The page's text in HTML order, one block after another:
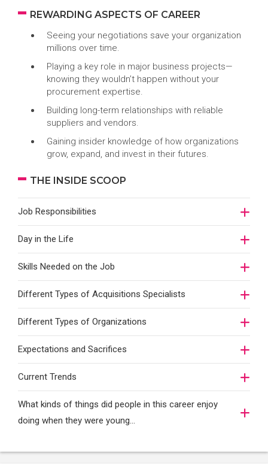
REWARDING ASPECTS OF CAREER
Seeing your negotiations save your organization
millions over time.
Playing a key role in major business projects—
knowing they wouldn’t happen without your
procurement expertise.
Building long-term relationships with reliable
suppliers and vendors.
Gaining insider knowledge of how organizations
grow, expand, and invest in their futures.
THE INSIDE SCOOP
Job Responsibilities
Day in the Life
Skills Needed on the Job
Different Types of Acquisitions Specialists
Different Types of Organizations
Expectations and Sacrifices
Current Trends
What kinds of things did people in this career enjoy
doing when they were young...